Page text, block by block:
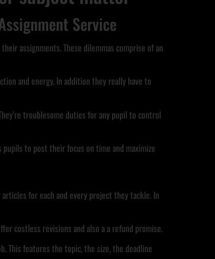
Service
assignments. These dilemmas comprise of an
and energy. In addition they really have to
troublesome duties for any pupil to control
to post their focus on time and maximize
for each and every project they tackle. In
costless revisions and also a a refund promise.
This features the topic, the size, the deadline